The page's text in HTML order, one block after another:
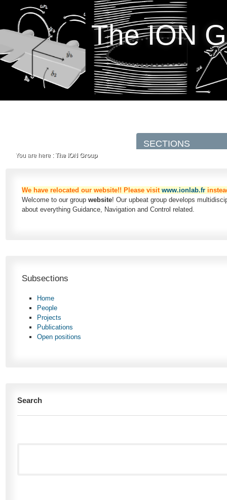
The ION
You are here : The ION Group
We have relocated our website!! Please visitwww.ionlab.fr
Welcome to our groupwebsite! Our upbeat group develops
about everything Guidance, Navigation and Control related.
Subsections
Home
People
Projects
Publications
Open positions
Search